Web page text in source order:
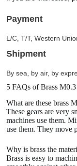
Payment
L/C, T/T, Western
Shipment
By sea, by air, by
5 FAQs of Brass
What are these brass
These gears are very
machines use them.
use them. They move
Why is brass the
Brass is easy to